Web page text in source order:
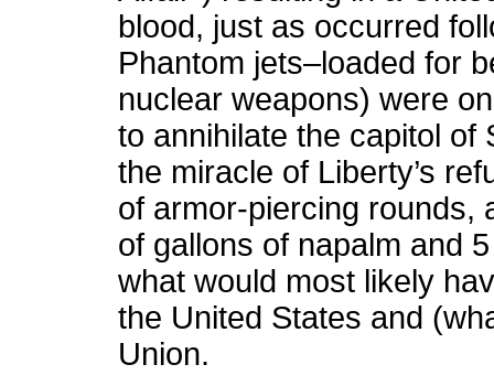
blood, just as occurred
Phantom jets–loaded for
nuclear weapons) were
to annihilate the capitol of
the miracle of Liberty’s
of armor-piercing rounds,
of gallons of napalm and
what would most likely
the United States and
Union.